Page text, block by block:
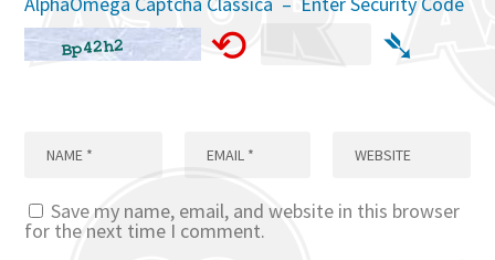
⟲ ➴
Save my name, email, and website in this browser
for the next time I comment.